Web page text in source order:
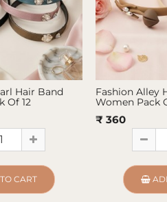
Hair Band
Of 12
CART
Fashion Alley
Women Pack
₹ 360